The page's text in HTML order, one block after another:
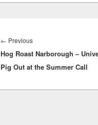
navigation
← PreviousPrevious
post:
Hog Roast Narborough –
Pig Out at the Summer Call